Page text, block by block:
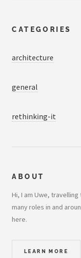
CATEGORIES
architecture
general
rethinking-it
ABOUT
Hi, I am Uwe,
many roles in and
here.
LEARN MORE